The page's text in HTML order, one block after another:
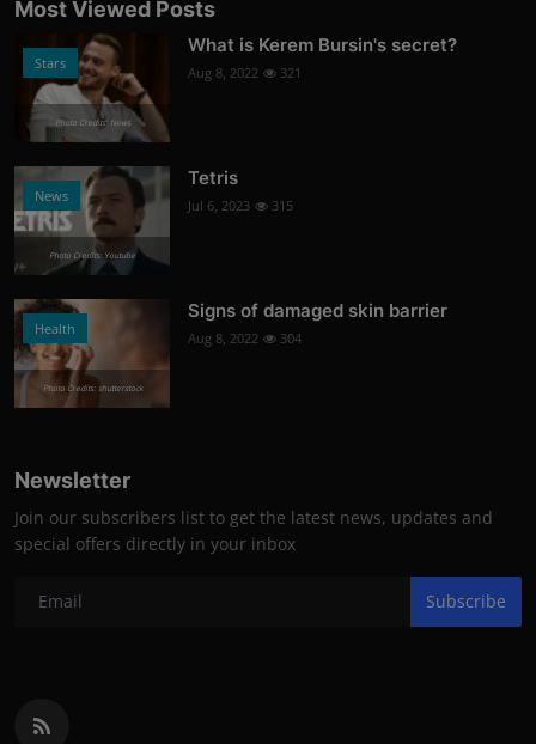
Most Viewed Posts
Stars
Photo Credits: News
What is Kerem Bursin's secret?
Aug 8, 2022 321
News
Photo Credits: Youtube
Tetris
Jul 6, 2023 315
Health
Photo Credits: shutterstock
Signs of damaged skin barrier
Aug 8, 2022 304
Newsletter
Join our subscribers list to get the latest news, updates and
special offers directly in your inbox
Subscribe